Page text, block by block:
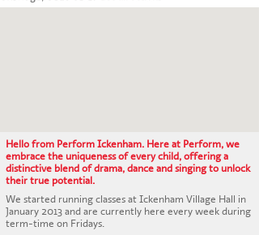
CONTACT US
Hello from Perform Ickenham. Here at Perform, we
embrace the uniqueness of every child, offering a
distinctive blend of drama, dance and singing to unlock
their true potential.
We started running classes at Ickenham Village Hall in
January 2013 and are currently here every week during
term-time on Fridays.